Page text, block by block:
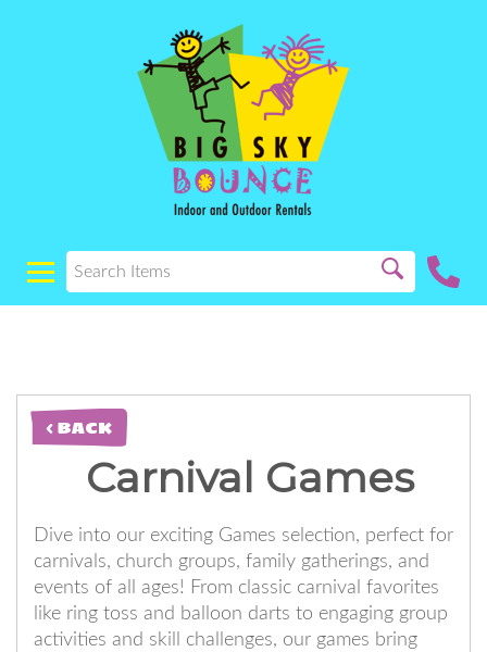
< BACK
Carnival Games
Dive into our exciting Games selection, perfect for
carnivals, church groups, family gatherings, and
events of all ages! From classic carnival favorites
like ring toss and balloon darts to engaging group
activities and skill challenges, our games bring